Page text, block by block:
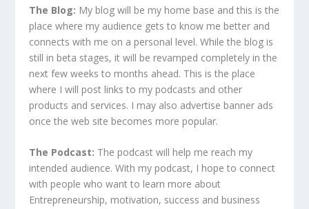
The Blog: My blog will be my home base and this is the
place where my audience gets to know me better and
connects with me on a personal level. While the blog is
still in beta stages, it will be revamped completely in the
next few weeks to months ahead. This is the place
where I will post links to my podcasts and other
products and services. I may also advertise banner ads
once the web site becomes more popular.
The Podcast: The podcast will help me reach my
intended audience. With my podcast, I hope to connect
with people who want to learn more about
Entrepreneurship, motivation, success and business